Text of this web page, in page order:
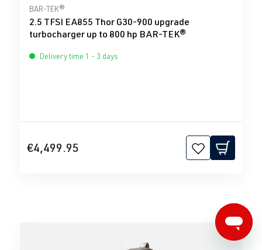
Average rating of 0 out of 5 stars
BAR-TEK®
2.5 TFSI EA855 Thor G30-900 upgrade
turbocharger up to 800 hp BAR-TEK®
Delivery time 1 - 3 days
€4,499.95